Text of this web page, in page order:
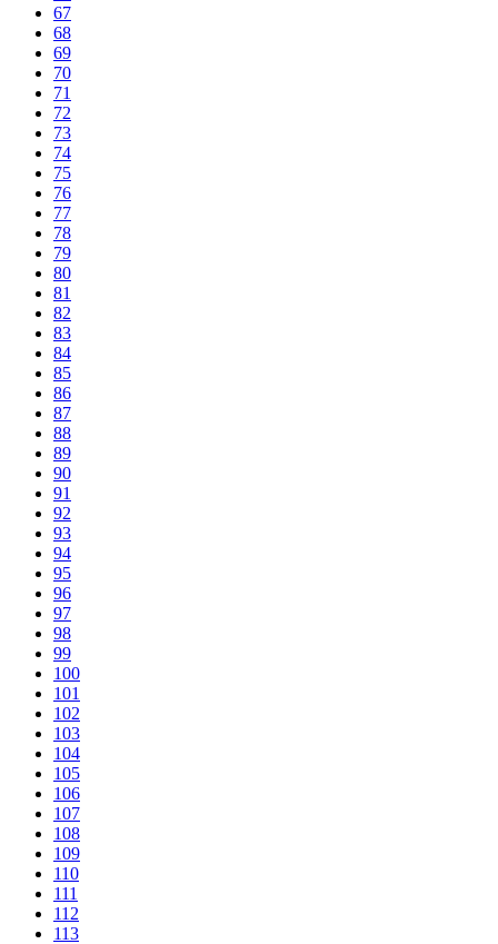
67
68
69
70
71
72
73
74
75
76
77
78
79
80
81
82
83
84
85
86
87
88
89
90
91
92
93
94
95
96
97
98
99
100
101
102
103
104
105
106
107
108
109
110
111
112
113